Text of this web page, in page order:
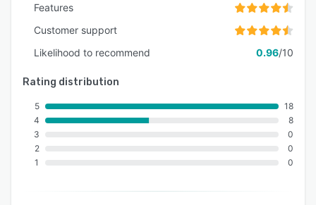
Features
Customer support
Likelihood to recommend
0.96/10
Rating distribution
5
4
3
2
1
18
8
0
0
0